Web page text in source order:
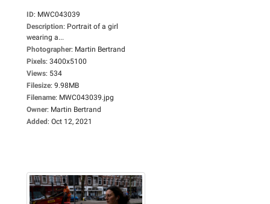
ID: MWC043039
Description: Portrait of a girl
wearing a...
Photographer: Martin Bertrand
Pixels: 3400x5100
Views: 534
Filesize: 9.98MB
Filename: MWC043039.jpg
Owner: Martin Bertrand
Added: Oct 12, 2021